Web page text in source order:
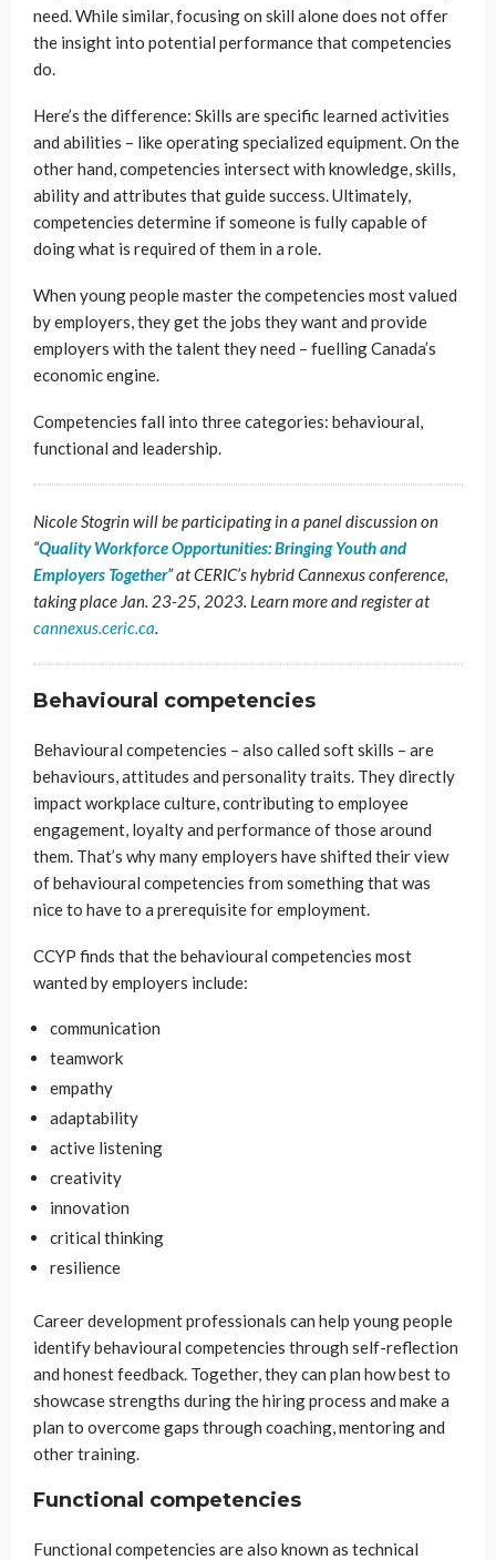
need. While similar, focusing on skill alone does not offer
the insight into potential performance that competencies
do.
Here’s the difference: Skills are specific learned activities
and abilities – like operating specialized equipment. On the
other hand, competencies intersect with knowledge, skills,
ability and attributes that guide success. Ultimately,
competencies determine if someone is fully capable of
doing what is required of them in a role.
When young people master the competencies most valued
by employers, they get the jobs they want and provide
employers with the talent they need – fuelling Canada’s
economic engine.
Competencies fall into three categories: behavioural,
functional and leadership.
Nicole Stogrin will be participating in a panel discussion on
“Quality Workforce Opportunities: Bringing Youth and
Employers Together” at CERIC’s hybrid Cannexus conference,
taking place Jan. 23-25, 2023. Learn more and register at
cannexus.ceric.ca.
Behavioural competencies
Behavioural competencies – also called soft skills – are
behaviours, attitudes and personality traits. They directly
impact workplace culture, contributing to employee
engagement, loyalty and performance of those around
them. That’s why many employers have shifted their view
of behavioural competencies from something that was
nice to have to a prerequisite for employment.
CCYP finds that the behavioural competencies most
wanted by employers include:
communication
teamwork
empathy
adaptability
active listening
creativity
innovation
critical thinking
resilience
Career development professionals can help young people
identify behavioural competencies through self-reflection
and honest feedback. Together, they can plan how best to
showcase strengths during the hiring process and make a
plan to overcome gaps through coaching, mentoring and
other training.
Functional competencies
Functional competencies are also known as technical